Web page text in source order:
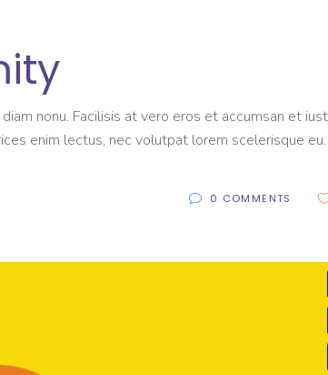
nonu. Facilisis at vero eros et accumsan et
enim lectus, nec volutpat lorem scelerisque
0 COMMENTS